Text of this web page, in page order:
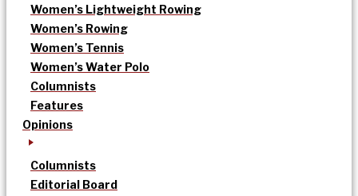
Women’s Lightweight Rowing
Women’s Rowing
Women’s Tennis
Women’s Water Polo
Columnists
Features
Opinions
Columnists
Editorial Board